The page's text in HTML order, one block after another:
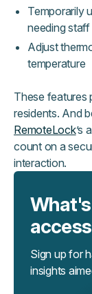
Temporarily
needing
Adjust
temperature
These features
residents. And
RemoteLock’s
count on a
interaction.
access
Sign up for
insights